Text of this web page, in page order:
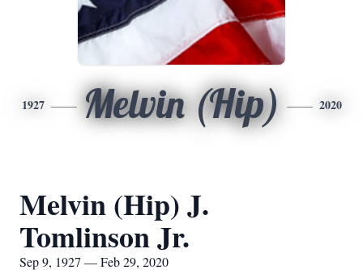
1927 Melvin (Hip) 2020
Melvin (Hip) J.
Tomlinson Jr.
Sep 9, 1927 — Feb 29, 2020